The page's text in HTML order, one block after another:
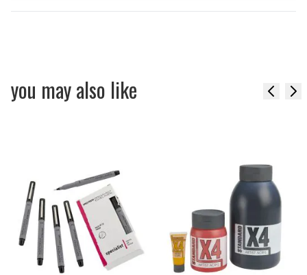
you may also like